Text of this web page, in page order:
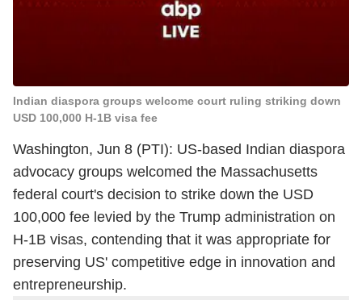
Indian diaspora groups welcome court ruling striking down
USD 100,000 H-1B visa fee
Washington, Jun 8 (PTI): US-based Indian diaspora
advocacy groups welcomed the Massachusetts
federal court's decision to strike down the USD
100,000 fee levied by the Trump administration on
H-1B visas, contending that it was appropriate for
preserving US' competitive edge in innovation and
entrepreneurship.